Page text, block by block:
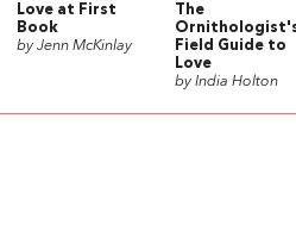
Love at First
Book
by Jenn McKinlay
The
Field Guide to
Love
by India Holton